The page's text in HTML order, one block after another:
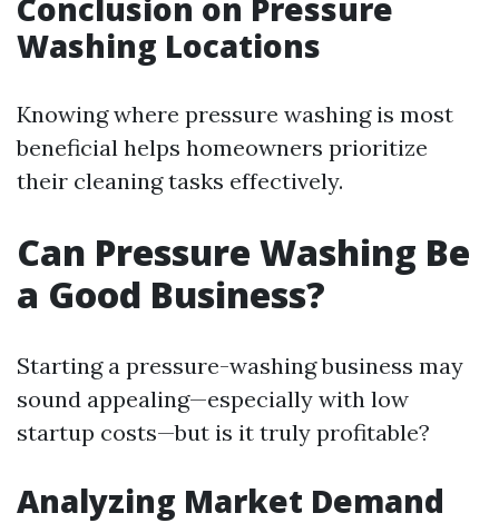
Conclusion on Pressure
Washing Locations
Knowing where pressure washing is most
beneficial helps homeowners prioritize
their cleaning tasks effectively.
Can Pressure Washing Be
a Good Business?
Starting a pressure-washing business may
sound appealing—especially with low
startup costs—but is it truly profitable?
Analyzing Market Demand